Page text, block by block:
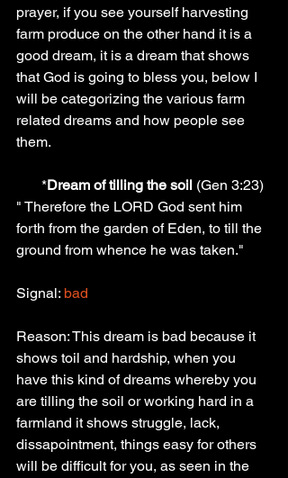
prayer, if you see yourself harvesting
farm produce on the other hand it is a
good dream, it is a dream that shows
that God is going to bless you, below I
will be categorizing the various farm
related dreams and how people see
them.
       *
Dream of tilling the soil (Gen 3:23)
" Therefore the LORD God sent him
forth from the garden of Eden, to till the
ground from whence he was taken."
Signal: bad
Reason: This dream is bad because it
shows toil and hardship, when you
have this kind of dreams whereby you
are tilling the soil or working hard in a
farmland it shows struggle, lack,
dissapointment, things easy for others
will be difficult for you, as seen in the